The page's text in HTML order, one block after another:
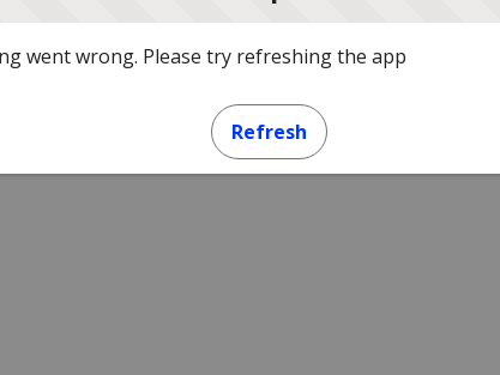
went wrong. Please try refreshing the app
Refresh